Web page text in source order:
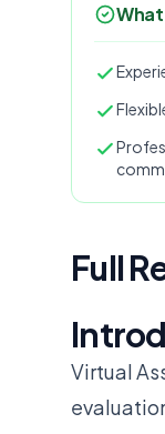
What
Full
Virtual